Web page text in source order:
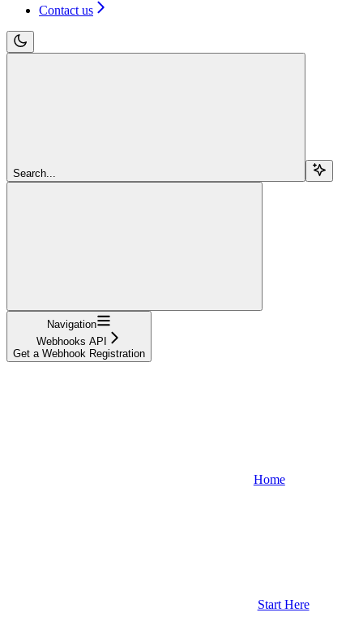
Contact us
Search...
Navigation
Webhooks API
Get a Webhook Registration
Home
Start Here